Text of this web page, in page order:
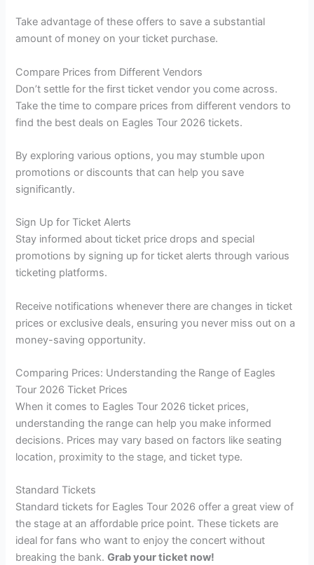
Take advantage of these offers to save a substantial
amount of money on your ticket purchase.
Compare Prices from Different Vendors
Don’t settle for the first ticket vendor you come across.
Take the time to compare prices from different vendors to
find the best deals on Eagles Tour 2026 tickets.
By exploring various options, you may stumble upon
promotions or discounts that can help you save
significantly.
Sign Up for Ticket Alerts
Stay informed about ticket price drops and special
promotions by signing up for ticket alerts through various
ticketing platforms.
Receive notifications whenever there are changes in ticket
prices or exclusive deals, ensuring you never miss out on a
money-saving opportunity.
Comparing Prices: Understanding the Range of Eagles
Tour 2026 Ticket Prices
When it comes to Eagles Tour 2026 ticket prices,
understanding the range can help you make informed
decisions. Prices may vary based on factors like seating
location, proximity to the stage, and ticket type.
Standard Tickets
Standard tickets for Eagles Tour 2026 offer a great view of
the stage at an affordable price point. These tickets are
ideal for fans who want to enjoy the concert without
breaking the bank.Grab your ticket now!